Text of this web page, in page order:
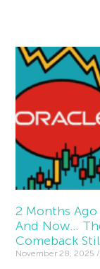
2 Months Ago
And Now…
Comeback
November 28, 2025